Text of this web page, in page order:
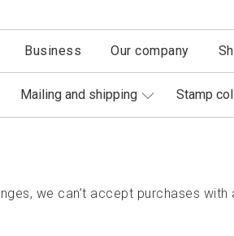
Business Our company
Mailing and shipping Stamp
we can’t accept purchases